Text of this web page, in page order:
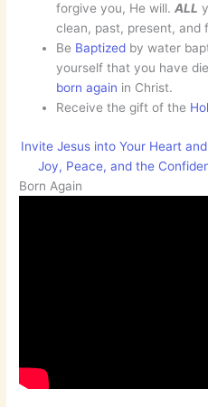
forgive you, He will.ALL
clean, past, present, and
Be Baptized by water
yourself that you have
born again in Christ.
Receive the gift of the
Invite Jesus into Your Heart
Joy, Peace, and the
Born Again